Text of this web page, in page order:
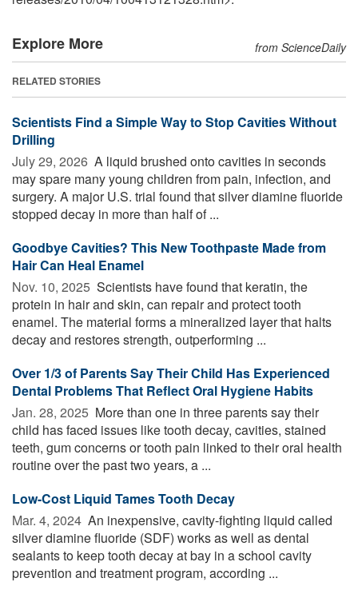
Explore More from ScienceDaily
RELATED STORIES
Scientists Find a Simple Way to Stop Cavities Without
Drilling
July 29, 2026  A liquid brushed onto cavities in seconds
may spare many young children from pain, infection, and
surgery. A major U.S. trial found that silver diamine fluoride
stopped decay in more than half of ...
Goodbye Cavities? This New Toothpaste Made from
Hair Can Heal Enamel
Nov. 10, 2025  Scientists have found that keratin, the
protein in hair and skin, can repair and protect tooth
enamel. The material forms a mineralized layer that halts
decay and restores strength, outperforming ...
Over 1/3 of Parents Say Their Child Has Experienced
Dental Problems That Reflect Oral Hygiene Habits
Jan. 28, 2025  More than one in three parents say their
child has faced issues like tooth decay, cavities, stained
teeth, gum concerns or tooth pain linked to their oral health
routine over the past two years, a ...
Low-Cost Liquid Tames Tooth Decay
Mar. 4, 2024  An inexpensive, cavity-fighting liquid called
silver diamine fluoride (SDF) works as well as dental
sealants to keep tooth decay at bay in a school cavity
prevention and treatment program, according ...